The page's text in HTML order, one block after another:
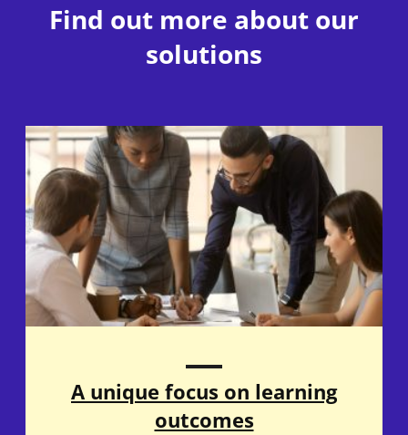
Find out more about our
solutions
A unique focus on learning
outcomes